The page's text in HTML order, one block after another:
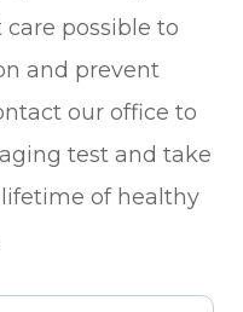
care possible to
and prevent
our office to
test and take
of healthy